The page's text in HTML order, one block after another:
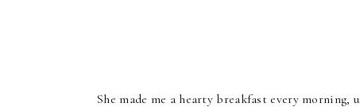
She made me a hearty breakfast every